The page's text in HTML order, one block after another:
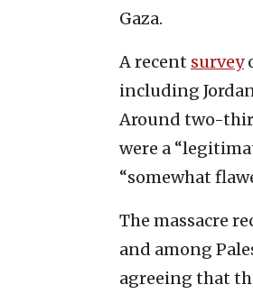
Gaza.
A recent survey
including
Around two-
were a
“somewhat
The massacre
and among
agreeing that